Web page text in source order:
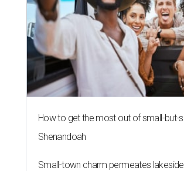
How to get the most out of small-but-
Shenandoah
Small-town charm permeates